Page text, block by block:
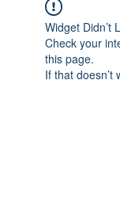
Widget Didn’t
Check your
this page.
If that doesn’t